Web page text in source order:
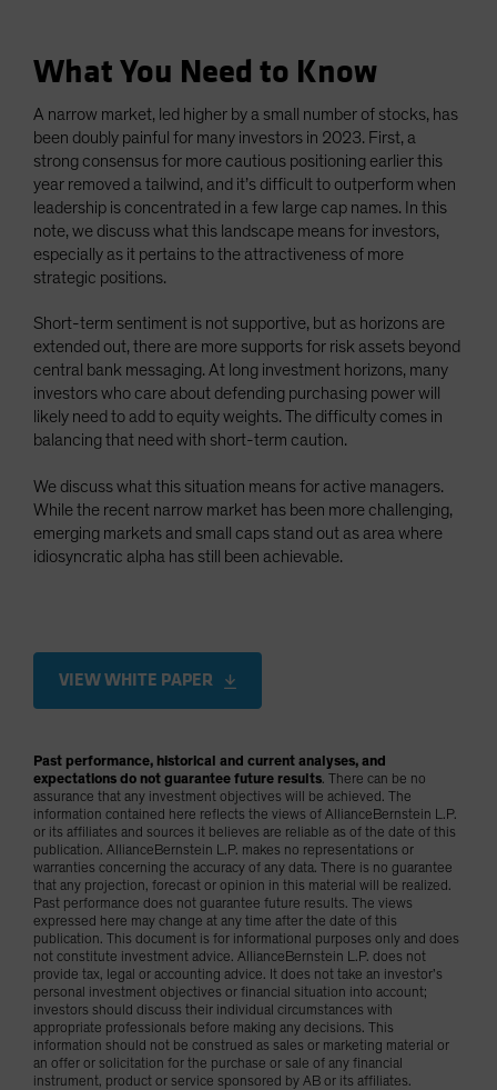
New Zealand
Norway
Other Asia-Pacific
Poland
Portugal
Singapore
South Korea - 대한민국
Spain
Switzerland
Taiwan - 台灣
United States (US Citizens)
US (Non-US Citizens/NRC)
What You Need to Know
A narrow market, led higher by a small number of stocks, has
been doubly painful for many investors in 2023. First, a
strong consensus for more cautious positioning earlier this
year removed a tailwind, and it’s difficult to outperform when
leadership is concentrated in a few large cap names. In this
note, we discuss what this landscape means for investors,
especially as it pertains to the attractiveness of more
strategic positions.
Short-term sentiment is not supportive, but as horizons are
extended out, there are more supports for risk assets beyond
central bank messaging. At long investment horizons, many
investors who care about defending purchasing power will
likely need to add to equity weights. The difficulty comes in
balancing that need with short-term caution.
We discuss what this situation means for active managers.
While the recent narrow market has been more challenging,
emerging markets and small caps stand out as area where
idiosyncratic alpha has still been achievable.
VIEW WHITE PAPER
Past performance, historical and current analyses, and
expectations do not guarantee future results. There can be no
assurance that any investment objectives will be achieved. The
information contained here reflects the views of AllianceBernstein L.P.
or its affiliates and sources it believes are reliable as of the date of this
publication. AllianceBernstein L.P. makes no representations or
warranties concerning the accuracy of any data. There is no guarantee
that any projection, forecast or opinion in this material will be realized.
Past performance does not guarantee future results. The views
expressed here may change at any time after the date of this
publication. This document is for informational purposes only and does
not constitute investment advice. AllianceBernstein L.P. does not
provide tax, legal or accounting advice. It does not take an investor’s
personal investment objectives or financial situation into account;
investors should discuss their individual circumstances with
appropriate professionals before making any decisions. This
information should not be construed as sales or marketing material or
an offer or solicitation for the purchase or sale of any financial
instrument, product or service sponsored by AB or its affiliates.